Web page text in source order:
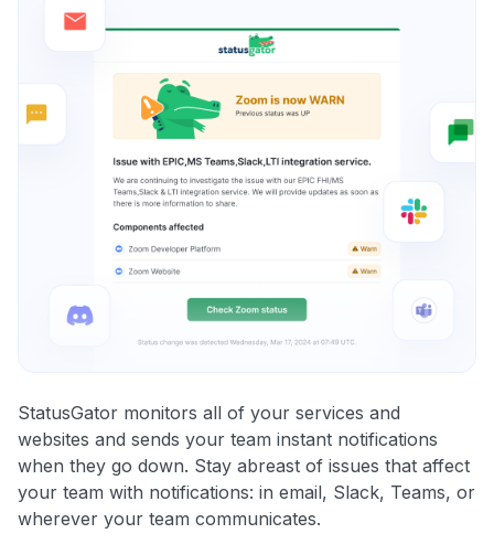
StatusGator monitors all of your services and
websites and sends your team instant notifications
when they go down. Stay abreast of issues that affect
your team with notifications: in email, Slack, Teams, or
wherever your team communicates.